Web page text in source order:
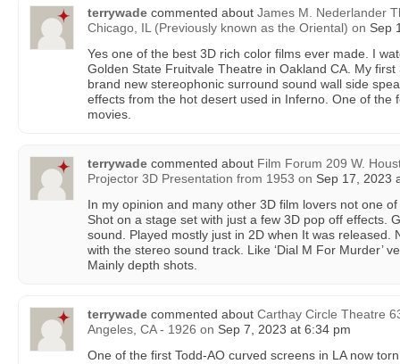
terrywade commented about James M. Nederlander
Chicago, IL (Previously known as the Oriental) on Sep
Yes one of the best 3D rich color films ever made. I
Golden State Fruitvale Theatre in Oakland CA. My
brand new stereophonic surround sound wall side
effects from the hot desert used in Inferno. One of the
movies.
terrywade commented about Film Forum 209 W.
Projector 3D Presentation from 1953 on Sep 17, 2023
In my opinion and many other 3D film lovers not one
Shot on a stage set with just a few 3D pop off effects.
sound. Played mostly just in 2D when It was released.
with the stereo sound track. Like ‘Dial M For Murder’
Mainly depth shots.
terrywade commented about Carthay Circle Theatre
Angeles, CA - 1926 on Sep 7, 2023 at 6:34 pm
One of the first Todd-AO curved screens in LA now